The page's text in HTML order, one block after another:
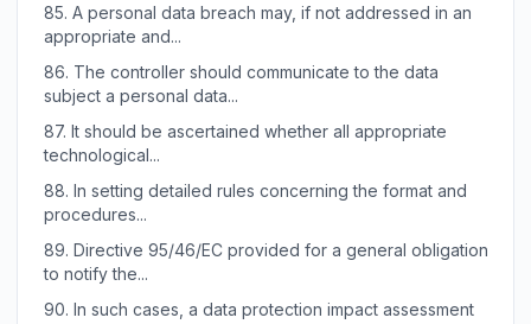
85. A personal data breach may, if not addressed in an
appropriate and...
86. The controller should communicate to the data
subject a personal data...
87. It should be ascertained whether all appropriate
technological...
88. In setting detailed rules concerning the format and
procedures...
89. Directive 95/46/EC provided for a general obligation
to notify the...
90. In such cases, a data protection impact assessment